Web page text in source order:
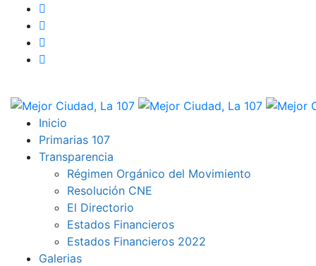
Inicio
Primarias 107
Transparencia
Régimen Orgánico del Movimiento
Resolución CNE
El Directorio
Estados Financieros
Estados Financieros 2022
Galerias